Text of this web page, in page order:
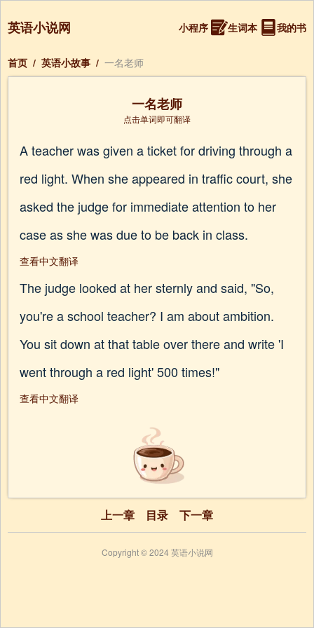
英语小说网 小程序 生词本 我的书
首页 / 英语小故事 / 一名老师
一名老师
点击单词即可翻译
A teacher was given a ticket for driving through a
red light. When she appeared in traffic court, she
asked the judge for immediate attention to her
case as she was due to be back in class.
查看中文翻译
The judge looked at her sternly and said, "So,
you're a school teacher? I am about ambition.
You sit down at that table over there and write 'I
went through a red light' 500 times!"
查看中文翻译
上一章 目录 下一章
Copyright © 2024 英语小说网